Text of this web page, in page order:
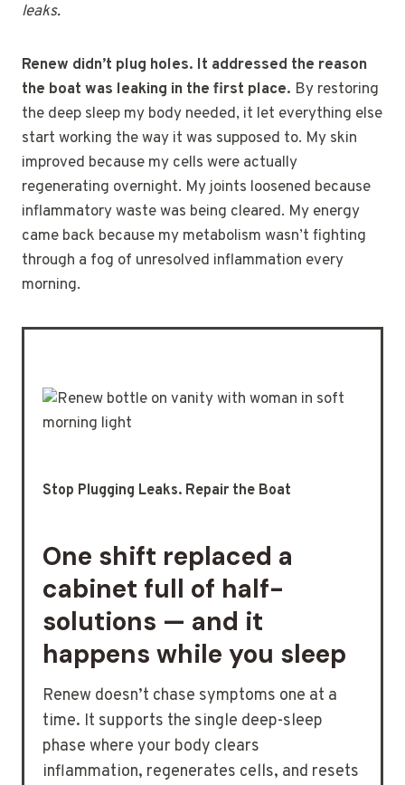
leaks.
Renew didn’t plug holes. It addressed the reason
the boat was leaking in the first place. By restoring
the deep sleep my body needed, it let everything else
start working the way it was supposed to. My skin
improved because my cells were actually
regenerating overnight. My joints loosened because
inflammatory waste was being cleared. My energy
came back because my metabolism wasn’t fighting
through a fog of unresolved inflammation every
morning.
Stop Plugging Leaks. Repair the Boat
One shift replaced a
cabinet full of half-
solutions — and it
happens while you sleep
Renew doesn’t chase symptoms one at a
time. It supports the single deep-sleep
phase where your body clears
inflammation, regenerates cells, and resets